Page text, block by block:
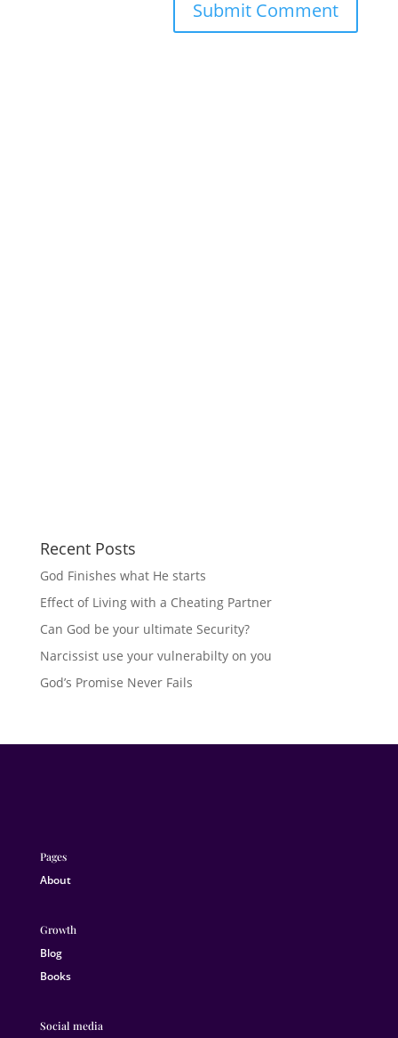
Recent Posts
God Finishes what He starts
Effect of Living with a Cheating Partner
Can God be your ultimate Security?
Narcissist use your vulnerabilty on you
God’s Promise Never Fails
Pages
About
Growth
Blog
Books
Social media